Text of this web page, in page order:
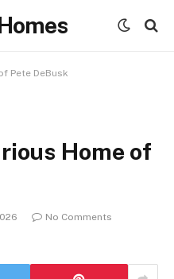
Pete DeBusk
Home of
No Comments